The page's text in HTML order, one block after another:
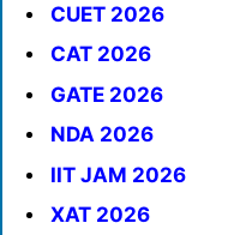
CUET 2026
CAT 2026
GATE 2026
NDA 2026
IIT JAM 2026
XAT 2026